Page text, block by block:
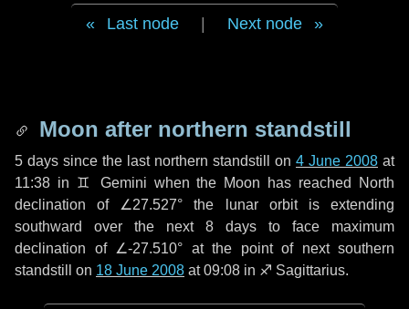
Last node Next node
Moon after northern standstill
5 days since the last northern standstill on 4 June 2008 at
11:38 in ♊ Gemini when the Moon has reached North
declination of ∠27.527° the lunar orbit is extending
southward over the next 8 days to face maximum
declination of ∠-27.510° at the point of next southern
standstill on 18 June 2008 at 09:08 in ♐ Sagittarius.